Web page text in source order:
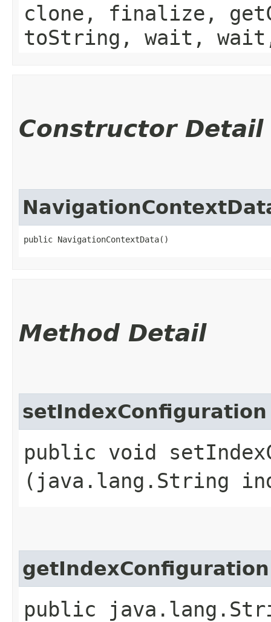
clone, finalize,
toString, wait,
Constructor Detail
public NavigationContextData()
Method Detail
setIndexConfiguration
public void
(java.lang.String
getIndexConfiguration
public